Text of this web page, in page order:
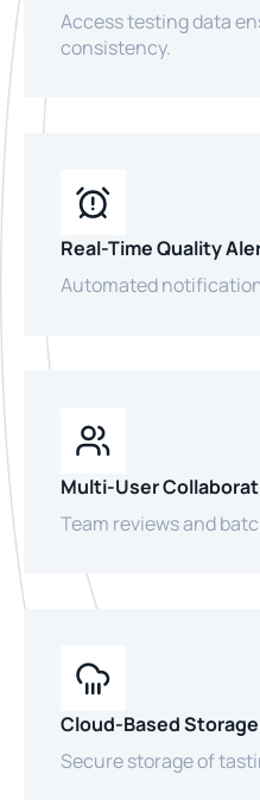
Access testing data
consistency.
Real-Time Quality
Automated
Multi-User
Team reviews and
Cloud-Based Storage
Secure storage of